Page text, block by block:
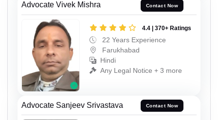
Advocate Vivek Mishra Contact Now
4.4 | 370+ Ratings
22 Years Experience
Farukhabad
Hindi
Any Legal Notice + 3 more
Advocate Sanjeev Srivastava Contact Now